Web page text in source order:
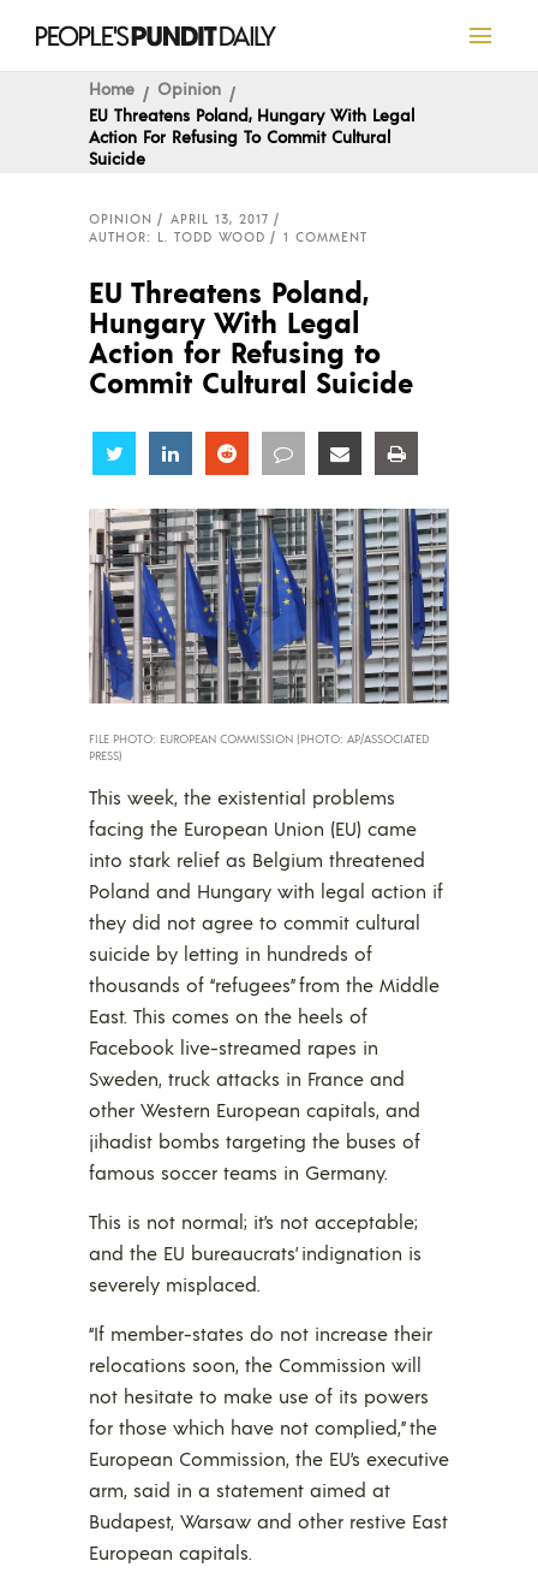
Home
Opinion
EU Threatens Poland, Hungary With Legal
Action For Refusing To Commit Cultural
Suicide
OPINION
APRIL 13, 2017
AUTHOR: L. TODD WOOD
1 COMMENT
EU Threatens Poland,
Hungary With Legal
Action for Refusing to
Commit Cultural Suicide
Share Share Share Share Share
FILE PHOTO: EUROPEAN COMMISSION (PHOTO: AP/ASSOCIATED
PRESS)
This week, the existential problems
facing the European Union (EU) came
into stark relief as Belgium threatened
Poland and Hungary with legal action if
they did not agree to commit cultural
suicide by letting in hundreds of
thousands of “refugees” from the Middle
East. This comes on the heels of
Facebook live-streamed rapes in
Sweden, truck attacks in France and
other Western European capitals, and
jihadist bombs targeting the buses of
famous soccer teams in Germany.
This is not normal; it’s not acceptable;
and the EU bureaucrats’ indignation is
severely misplaced.
“If member-states do not increase their
relocations soon, the Commission will
not hesitate to make use of its powers
for those which have not complied,” the
European Commission, the EU’s executive
arm, said in a statement aimed at
Budapest, Warsaw and other restive East
European capitals.